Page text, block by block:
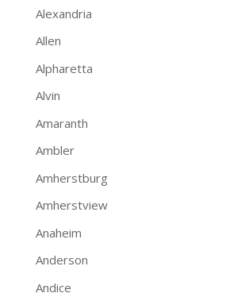
Alexandria
Allen
Alpharetta
Alvin
Amaranth
Ambler
Amherstburg
Amherstview
Anaheim
Anderson
Andice